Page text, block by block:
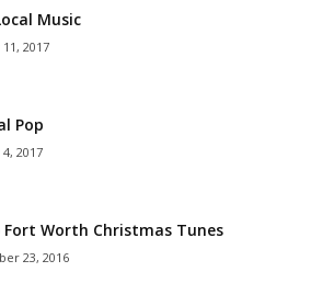
Music
2017
Pop
2017
Fort Worth Christmas Tunes
23, 2016